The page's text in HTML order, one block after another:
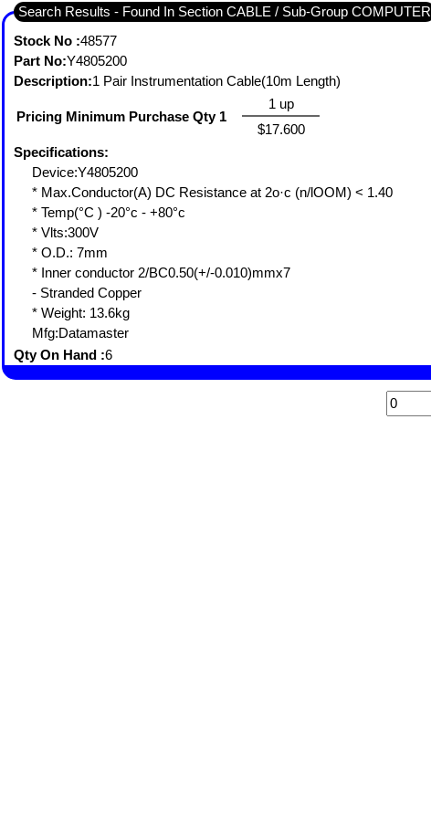
Search Results - Found In Section CABLE / Sub-Group COMPUTER
Stock No :48577
Part No:Y4805200
Description:1 Pair Instrumentation Cable(10m Length)
Pricing Minimum Purchase Qty 1
1 up
$17.600
Specifications:
Device:Y4805200
* Max.Conductor(A) DC Resistance at 2o·c (n/lOOM) < 1.40
* Temp(°C ) -20°c - +80°c
* Vlts:300V
* O.D.: 7mm
* Inner conductor 2/BC0.50(+/-0.010)mmx7
- Stranded Copper
* Weight: 13.6kg
Mfg:Datamaster
Qty On Hand :6